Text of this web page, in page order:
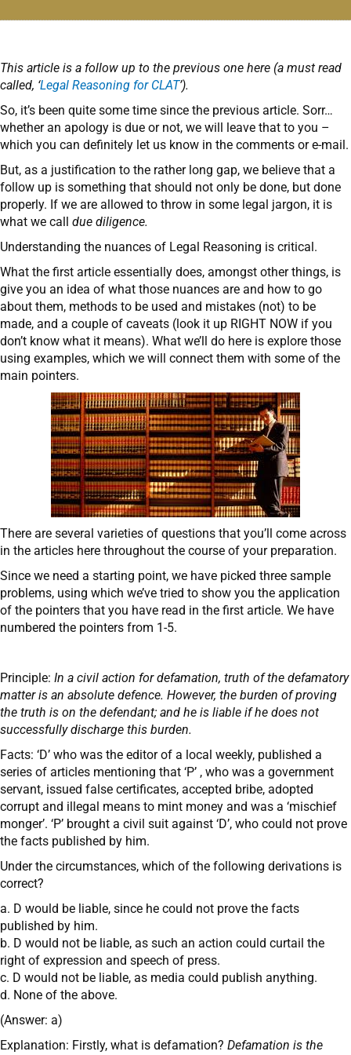
This article is a follow up to the previous one here (a must read
called, ‘Legal Reasoning for CLAT’).
So, it’s been quite some time since the previous article. Sorr…
whether an apology is due or not, we will leave that to you –
which you can definitely let us know in the comments or e-mail.
But, as a justification to the rather long gap, we believe that a
follow up is something that should not only be done, but done
properly. If we are allowed to throw in some legal jargon, it is
what we call due diligence.
Understanding the nuances of Legal Reasoning is critical.
What the first article essentially does, amongst other things, is
give you an idea of what those nuances are and how to go
about them, methods to be used and mistakes (not) to be
made, and a couple of caveats (look it up RIGHT NOW if you
don’t know what it means). What we’ll do here is explore those
using examples, which we will connect them with some of the
main pointers.
There are several varieties of questions that you’ll come across
in the articles here throughout the course of your preparation.
Since we need a starting point, we have picked three sample
problems, using which we’ve tried to show you the application
of the pointers that you have read in the first article. We have
numbered the pointers from 1-5.
Principle: In a civil action for defamation, truth of the defamatory
matter is an absolute defence. However, the burden of proving
the truth is on the defendant; and he is liable if he does not
successfully discharge this burden.
Facts: ‘D’ who was the editor of a local weekly, published a
series of articles mentioning that ‘P’ , who was a government
servant, issued false certificates, accepted bribe, adopted
corrupt and illegal means to mint money and was a ‘mischief
monger’. ‘P’ brought a civil suit against ‘D’, who could not prove
the facts published by him.
Under the circumstances, which of the following derivations is
correct?
a. D would be liable, since he could not prove the facts
published by him.
b. D would not be liable, as such an action could curtail the
right of expression and speech of press.
c. D would not be liable, as media could publish anything.
d. None of the above.
(Answer: a)
Explanation: Firstly, what is defamation? Defamation is the